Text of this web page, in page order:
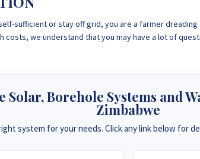
sufficient or stay off grid, you are a farmer
costs, we understand that you may have a lot of
Solar, Borehole Systems and
Zimbabwe
system for your needs. Click any link below for